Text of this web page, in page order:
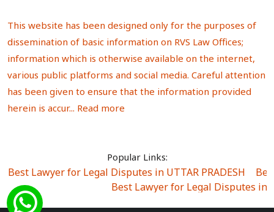
This website has been designed only for the purposes of
dissemination of basic information on RVS Law Offices;
information which is otherwise available on the internet,
various public platforms and social media. Careful attention
has been given to ensure that the information provided
herein is accur... Read more
Popular Links:
Best Lawyer for Legal Disputes in UTTAR PRADESH
Best Lawyer for Legal Disputes in
Best Lawyer for Legal Disputes in Sector Alpha I